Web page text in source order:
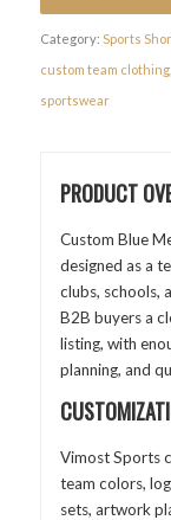
Category: Sports
custom team clothing,
sportswear
PRODUCT
Custom Blue
designed as a
clubs, schools,
B2B buyers a
listing, with
planning, and
Vimost Sports
team colors,
sets, artwork